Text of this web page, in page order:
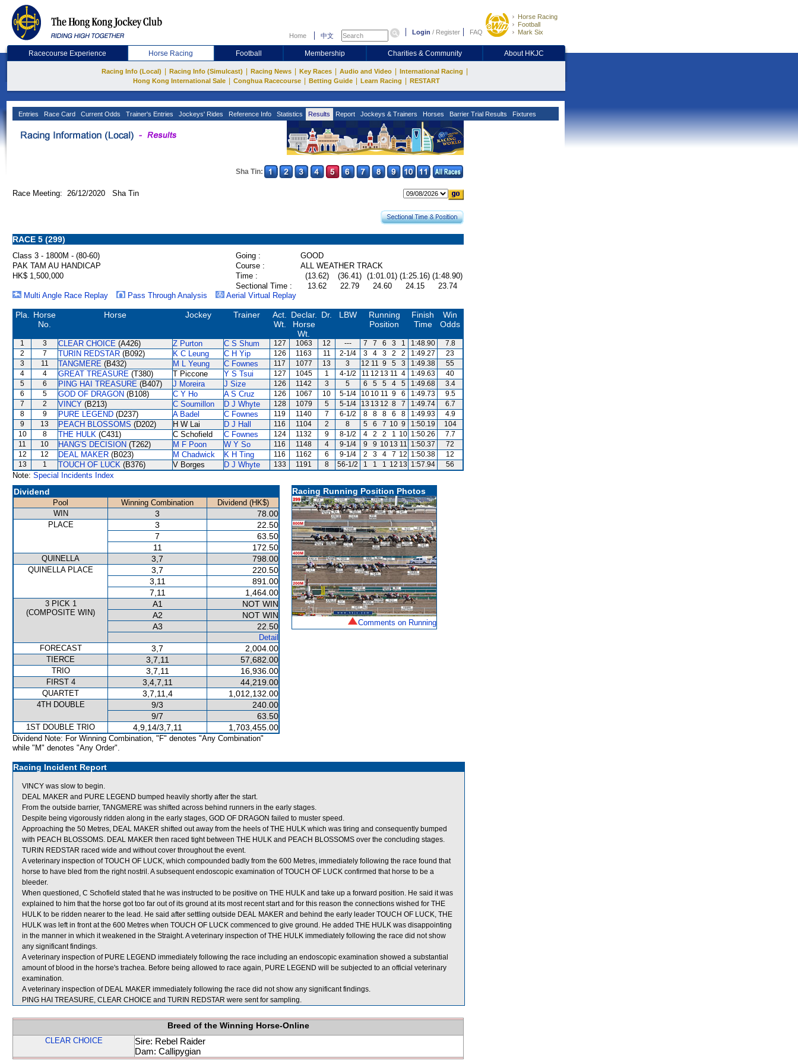
Home 中文 Login / Register FAQ
Horse Racing
Football
Mark Six
Racecourse Experience Horse Racing Football Membership Charities & Community About HKJC
Racing Info (Local) Racing Info (Simulcast) Racing News Key Races Audio and Video International Racing
Hong Kong International Sale Conghua Racecourse Betting Guide Learn Racing RESTART
Entries Race Card Current Odds Trainer's Entries Jockeys' Rides Reference Info Statistics Results Report Jockeys & Trainers Horses Barrier Trial Results Fixtures
Sha Tin:
Race Meeting: 26/12/2020 Sha Tin
RACE 5 (299)
Class 3 - 1800M - (80-60) Going :
GOOD
PAK TAM AU HANDICAP
Course :
ALL WEATHER TRACK
HK$ 1,500,000
Time : (13.62) (36.41) (1:01.01) (1:25.16) (1:48.90)
Sectional Time :
13.62 22.79 24.60 24.15
23.74
Multi Angle Race Replay
Pass Through Analysis Aerial Virtual Replay
Pla.
Horse
No.
Horse Jockey Trainer
Act.
Wt.
Declar.
Horse
Wt.
Dr. LBW
Running
Position
Finish
Time
Win
Odds
1 3 CLEAR CHOICE (A426) Z Purton C S Shum 127 1063 12 --- 7 7 6 3 1 1:48.90
7.8
2
7 TURIN REDSTAR (B092) K C Leung C H Yip 126 1163 11 2-1/4 3 4 3 2 2 1:49.27
23
3
11 TANGMERE (B432) M L Yeung C Fownes 117 1077 13 3 12 11 9 5 3 1:49.38
55
4
4 GREAT TREASURE (T380) T Piccone Y S Tsui 127 1045 1 4-1/2 11 12 13 11 4 1:49.63
40
5
6 PING HAI TREASURE (B407) J Moreira J Size 126 1142 3 5 6 5 5 4 5 1:49.68
3.4
6
5 GOD OF DRAGON (B108) C Y Ho A S Cruz 126 1067 10 5-1/4 10 10 11 9 6 1:49.73
9.5
7
2 VINCY (B213) C Soumillon D J Whyte 128 1079 5 5-1/4 13 13 12 8 7 1:49.74
6.7
8
9 PURE LEGEND (D237) A Badel C Fownes 119 1140 7 6-1/2 8 8 8 6 8 1:49.93
4.9
9
13 PEACH BLOSSOMS (D202) H W Lai D J Hall 116 1104 2 8 5 6 7 10 9 1:50.19
104
10
8 THE HULK (C431) C Schofield C Fownes 124 1132 9 8-1/2 4 2 2 1 10 1:50.26
7.7
11
10 HANG'S DECISION (T262) M F Poon W Y So 116 1148 4 9-1/4 9 9 10 13 11 1:50.37
72
12
12 DEAL MAKER (B023) M Chadwick K H Ting 116 1162 6 9-1/4 2 3 4 7 12 1:50.38
12
13
1 TOUCH OF LUCK (B376) V Borges D J Whyte 133 1191 8 56-1/2 1 1 1 12 13 1:57.94 56
Note: Special Incidents Index
Dividend
Pool Winning Combination
Dividend (HK$)
WIN
3 78.00
PLACE 3
22.50
7
63.50
11
172.50
QUINELLA 3,7 798.00
QUINELLA PLACE 3,7
220.50
3,11
891.00
7,11
1,464.00
3 PICK 1
(COMPOSITE WIN)
A1
NOT WIN
A2
NOT WIN
A3
22.50
Detail
FORECAST
3,7 2,004.00
TIERCE 3,7,11 57,682.00
TRIO 3,7,11 16,936.00
FIRST 4 3,4,7,11 44,219.00
QUARTET 3,7,11,4 1,012,132.00
4TH DOUBLE 9/3
240.00
9/7
63.50
1ST DOUBLE TRIO 4,9,14/3,7,11 1,703,455.00
Dividend Note: For Winning Combination, "F" denotes "Any Combination"
while "M" denotes "Any Order".
Racing Running Position Photos
Comments on Running
Racing Incident Report
VINCY was slow to begin.
DEAL MAKER and PURE LEGEND bumped heavily shortly after the start.
From the outside barrier, TANGMERE was shifted across behind runners in the early stages.
Despite being vigorously ridden along in the early stages, GOD OF DRAGON failed to muster speed.
Approaching the 50 Metres, DEAL MAKER shifted out away from the heels of THE HULK which was tiring and consequently bumped
with PEACH BLOSSOMS. DEAL MAKER then raced tight between THE HULK and PEACH BLOSSOMS over the concluding stages.
TURIN REDSTAR raced wide and without cover throughout the event.
A veterinary inspection of TOUCH OF LUCK, which compounded badly from the 600 Metres, immediately following the race found that
horse to have bled from the right nostril. A subsequent endoscopic examination of TOUCH OF LUCK confirmed that horse to be a
bleeder.
When questioned, C Schofield stated that he was instructed to be positive on THE HULK and take up a forward position. He said it was
explained to him that the horse got too far out of its ground at its most recent start and for this reason the connections wished for THE
HULK to be ridden nearer to the lead. He said after settling outside DEAL MAKER and behind the early leader TOUCH OF LUCK, THE
HULK was left in front at the 600 Metres when TOUCH OF LUCK commenced to give ground. He added THE HULK was disappointing
in the manner in which it weakened in the Straight. A veterinary inspection of THE HULK immediately following the race did not show
any significant findings.
A veterinary inspection of PURE LEGEND immediately following the race including an endoscopic examination showed a substantial
amount of blood in the horse's trachea. Before being allowed to race again, PURE LEGEND will be subjected to an official veterinary
examination.
A veterinary inspection of DEAL MAKER immediately following the race did not show any significant findings.
PING HAI TREASURE, CLEAR CHOICE and TURIN REDSTAR were sent for sampling.
Breed of the Winning Horse-Online
CLEAR CHOICE
Sire: Rebel Raider
Dam: Callipygian